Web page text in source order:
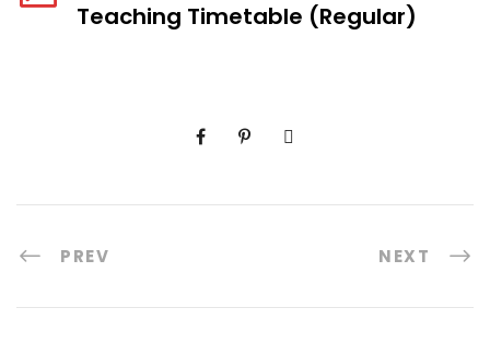
Teaching Timetable (Regular)
PREV NEXT